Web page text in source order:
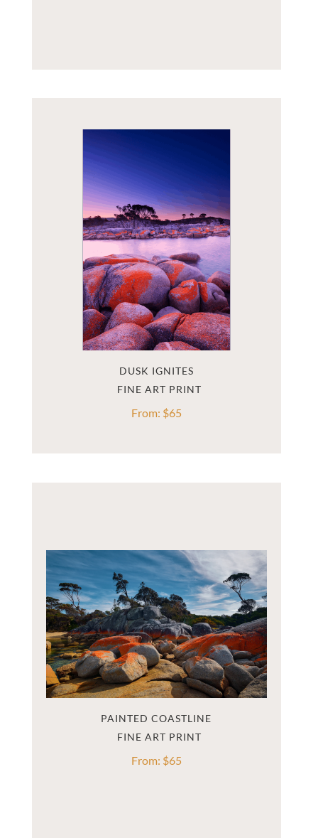
DUSK IGNITES
From: $65
PAINTED COASTLINE
From: $65